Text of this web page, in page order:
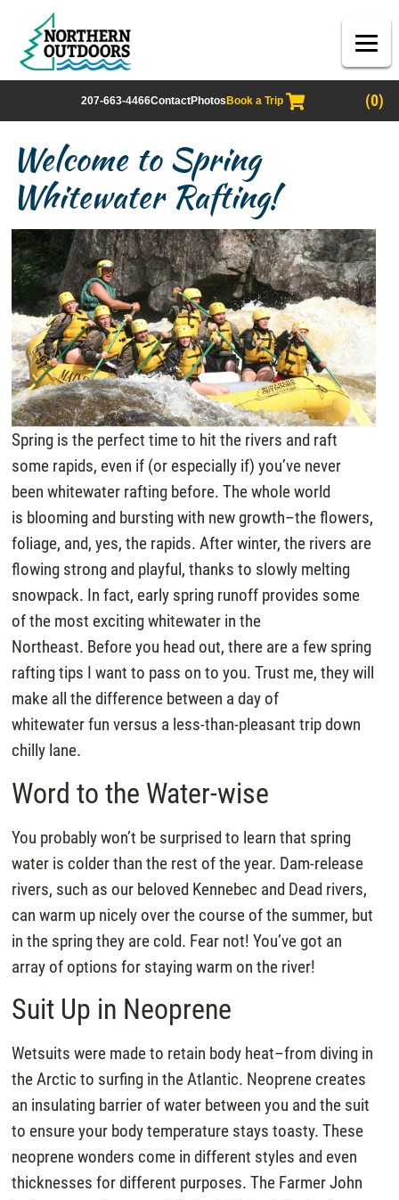
207-663-4466ContactPhotos Book a Trip (0)
Welcome to Spring
Whitewater Rafting!
Spring is the perfect time to hit the rivers and raft
some rapids, even if (or especially if) you’ve never
been whitewater rafting before. The whole world
is blooming and bursting with new growth–the flowers,
foliage, and, yes, the rapids. After winter, the rivers are
flowing strong and playful, thanks to slowly melting
snowpack. In fact, early spring runoff provides some
of the most exciting whitewater in the
Northeast. Before you head out, there are a few spring
rafting tips I want to pass on to you. Trust me, they will
make all the difference between a day of
whitewater fun versus a less-than-pleasant trip down
chilly lane.
Word to the Water-wise
You probably won’t be surprised to learn that spring
water is colder than the rest of the year. Dam-release
rivers, such as our beloved Kennebec and Dead rivers,
can warm up nicely over the course of the summer, but
in the spring they are cold. Fear not! You’ve got an
array of options for staying warm on the river!
Suit Up in Neoprene
Wetsuits were made to retain body heat–from diving in
the Arctic to surfing in the Atlantic. Neoprene creates
an insulating barrier of water between you and the suit
to ensure your body temperature stays toasty. These
neoprene wonders come in different styles and even
thicknesses for different purposes. The Farmer John